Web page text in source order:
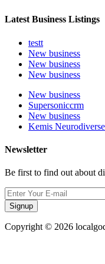
Latest Business Listings
testt
New business
New business
New business
New business
Supersoniccrm
New business
Kemis
Newsletter
Be first to find out about
Signup
Copyright © 2026